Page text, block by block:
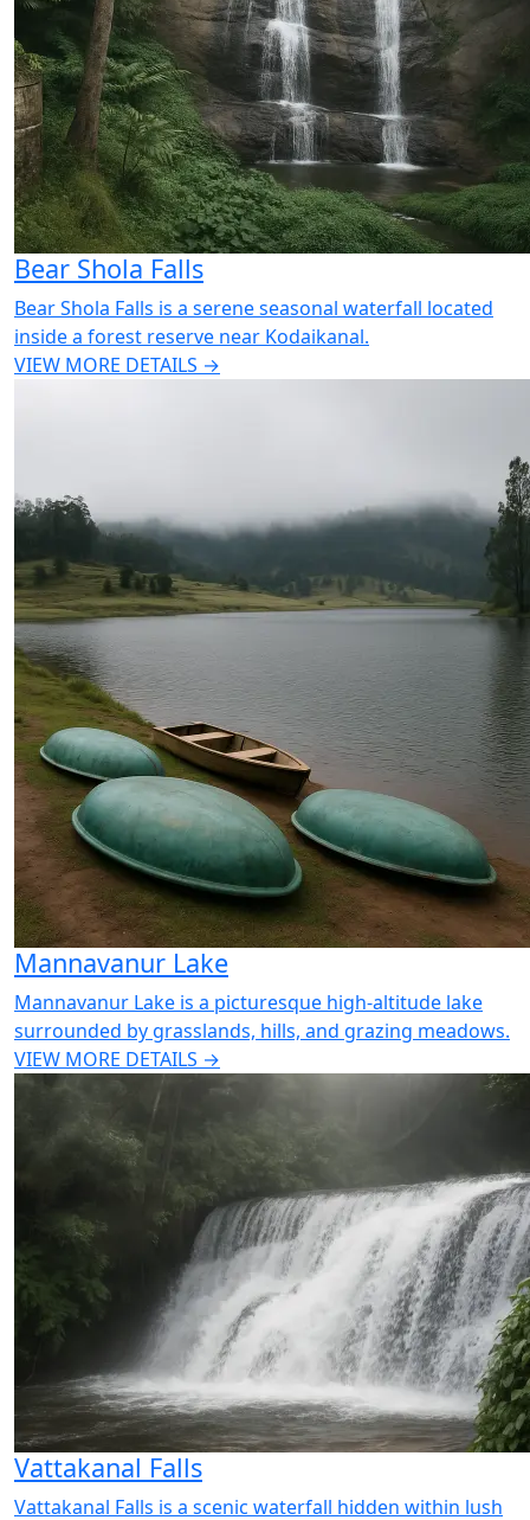
Bear Shola Falls
Bear Shola Falls is a serene seasonal waterfall located
inside a forest reserve near Kodaikanal.
VIEW MORE DETAILS →
Mannavanur Lake
Mannavanur Lake is a picturesque high-altitude lake
surrounded by grasslands, hills, and grazing meadows.
VIEW MORE DETAILS →
Vattakanal Falls
Vattakanal Falls is a scenic waterfall hidden within lush